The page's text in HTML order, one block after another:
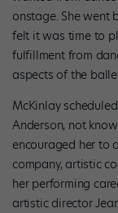
onstage. She went
felt it was time to
fulfillment from
aspects of the
McKinlay
Anderson, not
encouraged her to
company, artistic
her performing
artistic director